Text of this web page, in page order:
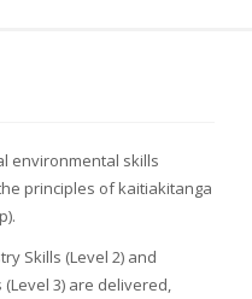
environmental skills
principles of kaitiakitanga
Skills (Level 2) and
3) are delivered,